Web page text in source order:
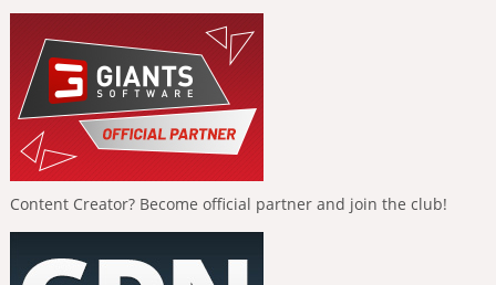
Content Creator? Become official partner and join the club!